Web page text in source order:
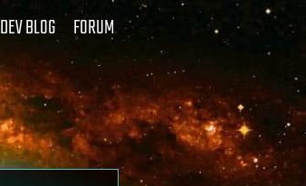
DEV BLOG FORUM